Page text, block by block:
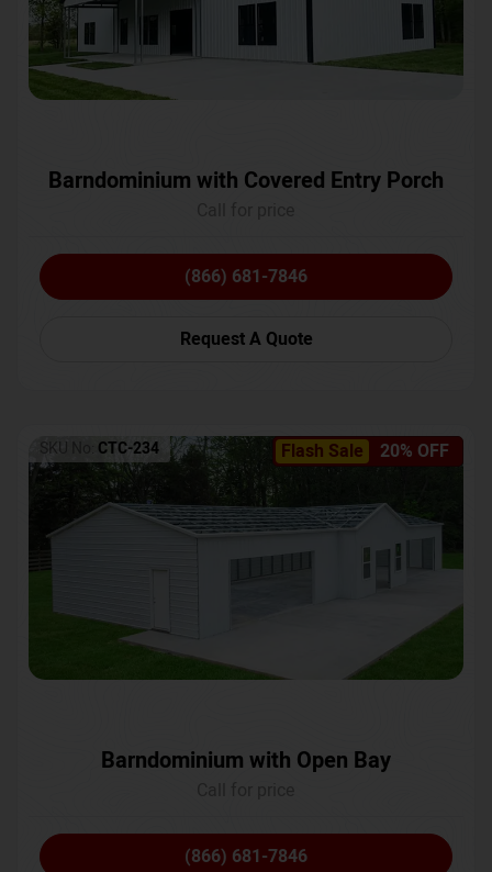
Barndominium with Covered Entry Porch
(866) 681-7846
Request A Quote
Flash Sale 20% OFF
SKU No: CTC-234
Barndominium with Open Bay
(866) 681-7846